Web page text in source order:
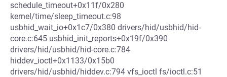
schedule_timeout+0x11f/0x280
kernel/time/sleep_timeout.c:98
usbhid_wait_io+0x1c7/0x380 drivers/hid/usbhid/hid-
core.c:645 usbhid_init_reports+0x19f/0x390
drivers/hid/usbhid/hid-core.c:784
hiddev_ioctl+0x1133/0x15b0
drivers/hid/usbhid/hiddev.c:794 vfs_ioctl fs/ioctl.c:51